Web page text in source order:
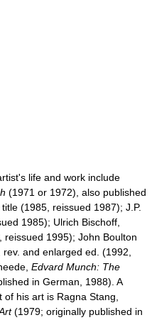
life and work include
(1971 or 1972), also published
(1985, reissued 1987); J.P.
1985); Ulrich Bischoff,
reissued 1995); John Boulton
, rev. and enlarged ed. (1992,
Edvard Munch: The
in German, 1988). A
his art is Ragna Stang,
(1979; originally published in